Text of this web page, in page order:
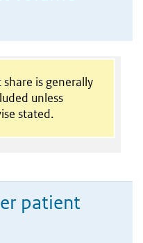
is generally
unless
stated.
patient